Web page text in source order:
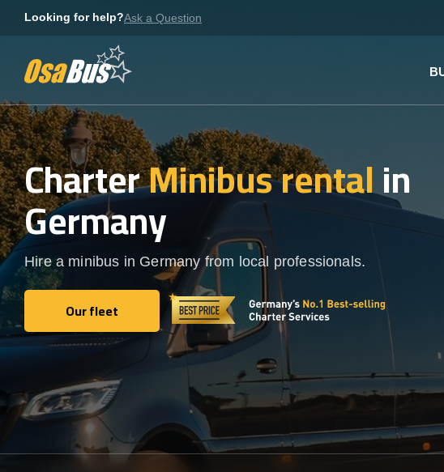
Looking for help?Ask a Question
CharterMinibus rentalin
Germany
Hire a minibus in Germany from local professionals.
Our fleet
Our fleet